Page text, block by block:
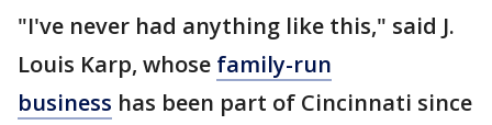
"I've never had anything like this," said J.
Louis Karp, whose family-run
business has been part of Cincinnati since